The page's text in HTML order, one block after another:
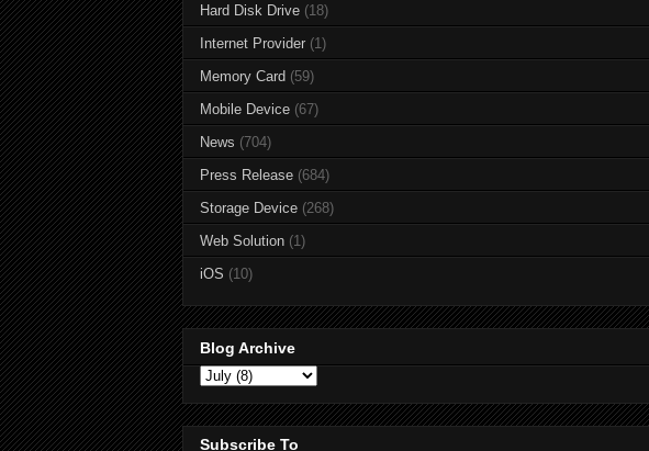
Hard Disk Drive (18)
Internet Provider (1)
Memory Card (59)
Mobile Device (67)
News (704)
Press Release (684)
Storage Device (268)
Web Solution (1)
iOS (10)
Blog Archive
Subscribe To